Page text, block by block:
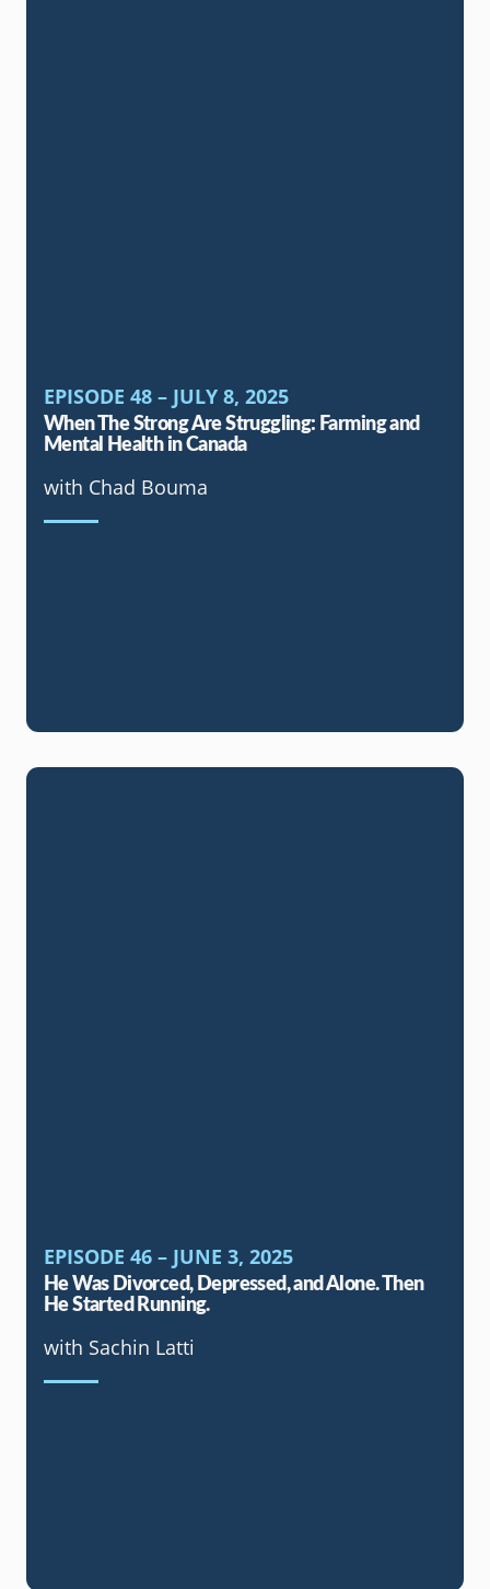
EPISODE 48 – JULY 8, 2025
When The Strong Are Struggling: Farming and
Mental Health in Canada
with Chad Bouma
EPISODE 46 – JUNE 3, 2025
He Was Divorced, Depressed, and Alone. Then
He Started Running.
with Sachin Latti